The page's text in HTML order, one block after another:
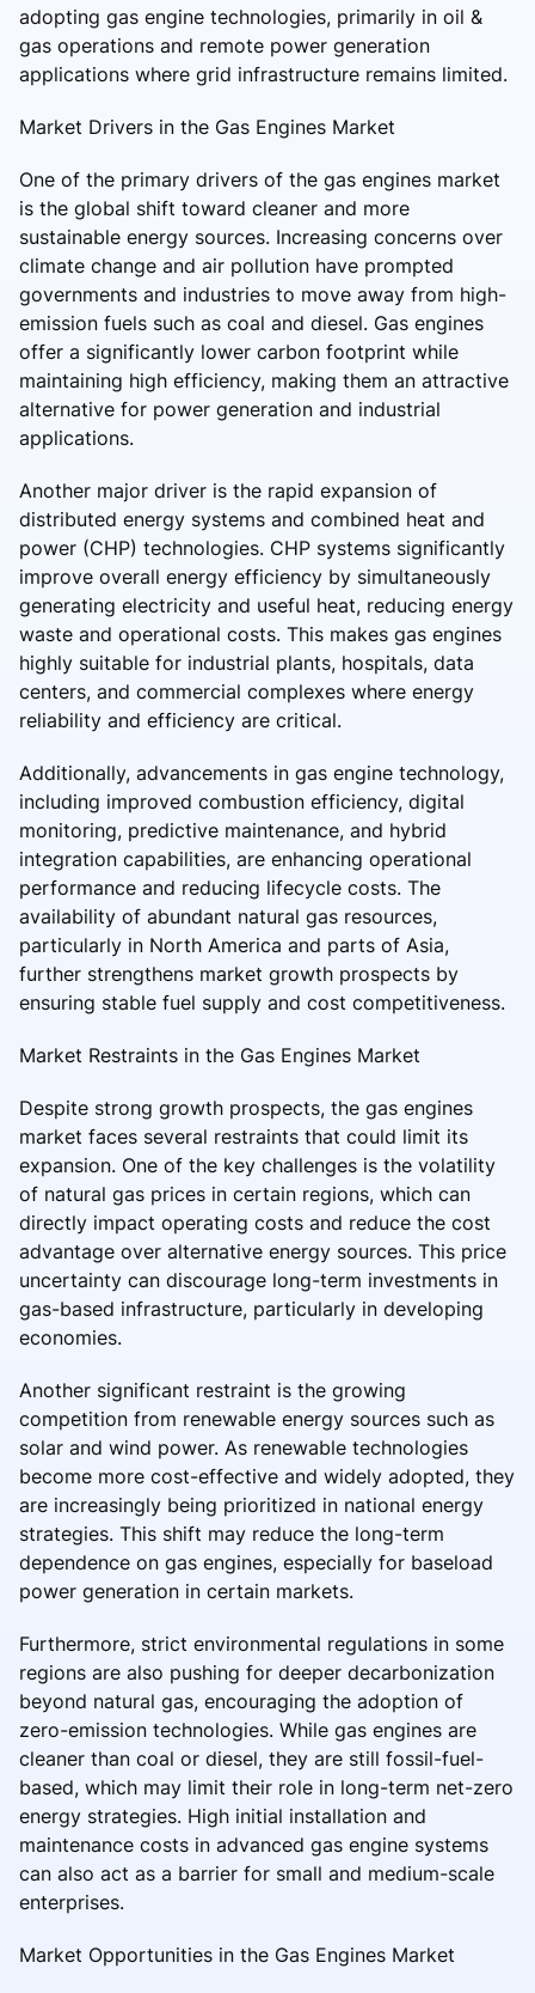
adopting gas engine technologies, primarily in oil &
gas operations and remote power generation
applications where grid infrastructure remains limited.
Market Drivers in the Gas Engines Market
One of the primary drivers of the gas engines market
is the global shift toward cleaner and more
sustainable energy sources. Increasing concerns over
climate change and air pollution have prompted
governments and industries to move away from high-
emission fuels such as coal and diesel. Gas engines
offer a significantly lower carbon footprint while
maintaining high efficiency, making them an attractive
alternative for power generation and industrial
applications.
Another major driver is the rapid expansion of
distributed energy systems and combined heat and
power (CHP) technologies. CHP systems significantly
improve overall energy efficiency by simultaneously
generating electricity and useful heat, reducing energy
waste and operational costs. This makes gas engines
highly suitable for industrial plants, hospitals, data
centers, and commercial complexes where energy
reliability and efficiency are critical.
Additionally, advancements in gas engine technology,
including improved combustion efficiency, digital
monitoring, predictive maintenance, and hybrid
integration capabilities, are enhancing operational
performance and reducing lifecycle costs. The
availability of abundant natural gas resources,
particularly in North America and parts of Asia,
further strengthens market growth prospects by
ensuring stable fuel supply and cost competitiveness.
Market Restraints in the Gas Engines Market
Despite strong growth prospects, the gas engines
market faces several restraints that could limit its
expansion. One of the key challenges is the volatility
of natural gas prices in certain regions, which can
directly impact operating costs and reduce the cost
advantage over alternative energy sources. This price
uncertainty can discourage long-term investments in
gas-based infrastructure, particularly in developing
economies.
Another significant restraint is the growing
competition from renewable energy sources such as
solar and wind power. As renewable technologies
become more cost-effective and widely adopted, they
are increasingly being prioritized in national energy
strategies. This shift may reduce the long-term
dependence on gas engines, especially for baseload
power generation in certain markets.
Furthermore, strict environmental regulations in some
regions are also pushing for deeper decarbonization
beyond natural gas, encouraging the adoption of
zero-emission technologies. While gas engines are
cleaner than coal or diesel, they are still fossil-fuel-
based, which may limit their role in long-term net-zero
energy strategies. High initial installation and
maintenance costs in advanced gas engine systems
can also act as a barrier for small and medium-scale
enterprises.
Market Opportunities in the Gas Engines Market